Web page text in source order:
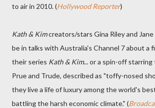
to air in 2010. (Hollywood Reporter)
Kath & Kimcreators/stars Gina Riley and
be in talks with Australia's Channel 7 about a
their series Kath & Kim... or a spin-off
Prue and Trude, described as "toffy-nosed
they live a life of luxury among the world's
battling the harsh economic climate." (